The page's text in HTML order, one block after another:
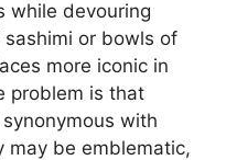
while devouring
or bowls of
more iconic in
problem is that
with
may be emblematic,